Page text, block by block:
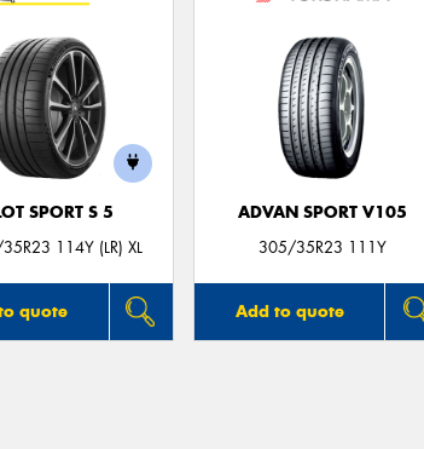
SPORT S 5
114Y (LR) XL
quote
ADVAN SPORT V105
305/35R23 111Y
Add to quote